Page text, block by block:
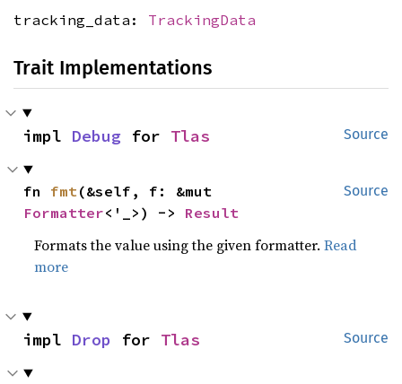
tracking_data: TrackingData
Trait Implementations
Source
impl Debug for Tlas
Source
fn fmt
Formatter<'_>) -> Result
Formats the value using the given formatter.Read
more
Source
impl Drop for Tlas